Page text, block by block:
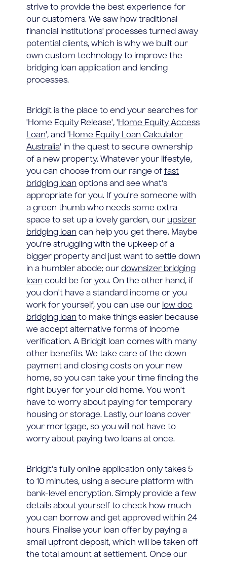
strive to provide the best experience for
our customers. We saw how traditional
financial institutions' processes turned away
potential clients, which is why we built our
own custom technology to improve the
bridging loan application and lending
processes.
Bridgit is the place to end your searches for
'Home Equity Release', 'Home Equity Access
Loan', and 'Home Equity Loan Calculator
Australia' in the quest to secure ownership
of a new property. Whatever your lifestyle,
you can choose from our range of fast
bridging loan options and see what's
appropriate for you. If you're someone with
a green thumb who needs some extra
space to set up a lovely garden, our upsizer
bridging loan can help you get there. Maybe
you're struggling with the upkeep of a
bigger property and just want to settle down
in a humbler abode; our downsizer bridging
loan could be for you. On the other hand, if
you don't have a standard income or you
work for yourself, you can use our low doc
bridging loan to make things easier because
we accept alternative forms of income
verification. A Bridgit loan comes with many
other benefits. We take care of the down
payment and closing costs on your new
home, so you can take your time finding the
right buyer for your old home. You won't
have to worry about paying for temporary
housing or storage. Lastly, our loans cover
your mortgage, so you will not have to
worry about paying two loans at once.
Bridgit's fully online application only takes 5
to 10 minutes, using a secure platform with
bank-level encryption. Simply provide a few
details about yourself to check how much
you can borrow and get approved within 24
hours. Finalise your loan offer by paying a
small upfront deposit, which will be taken off
the total amount at settlement. Once our